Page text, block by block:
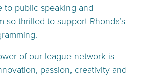
to public speaking and
so thrilled to support Rhonda’s
of our league network is
passion, creativity and